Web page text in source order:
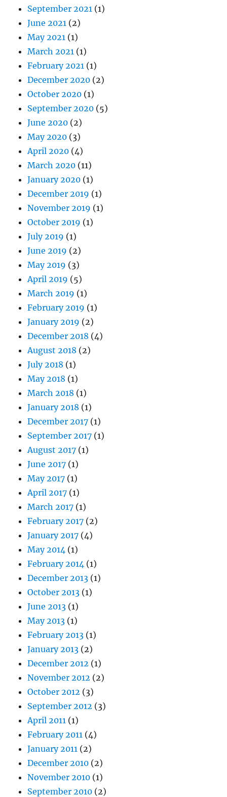
September 2021 (1)
June 2021 (2)
May 2021 (1)
March 2021 (1)
February 2021 (1)
December 2020 (2)
October 2020 (1)
September 2020 (5)
June 2020 (2)
May 2020 (3)
April 2020 (4)
March 2020 (11)
January 2020 (1)
December 2019 (1)
November 2019 (1)
October 2019 (1)
July 2019 (1)
June 2019 (2)
May 2019 (3)
April 2019 (5)
March 2019 (1)
February 2019 (1)
January 2019 (2)
December 2018 (4)
August 2018 (2)
July 2018 (1)
May 2018 (1)
March 2018 (1)
January 2018 (1)
December 2017 (1)
September 2017 (1)
August 2017 (1)
June 2017 (1)
May 2017 (1)
April 2017 (1)
March 2017 (1)
February 2017 (2)
January 2017 (4)
May 2014 (1)
February 2014 (1)
December 2013 (1)
October 2013 (1)
June 2013 (1)
May 2013 (1)
February 2013 (1)
January 2013 (2)
December 2012 (1)
November 2012 (2)
October 2012 (3)
September 2012 (3)
April 2011 (1)
February 2011 (4)
January 2011 (2)
December 2010 (2)
November 2010 (1)
September 2010 (2)